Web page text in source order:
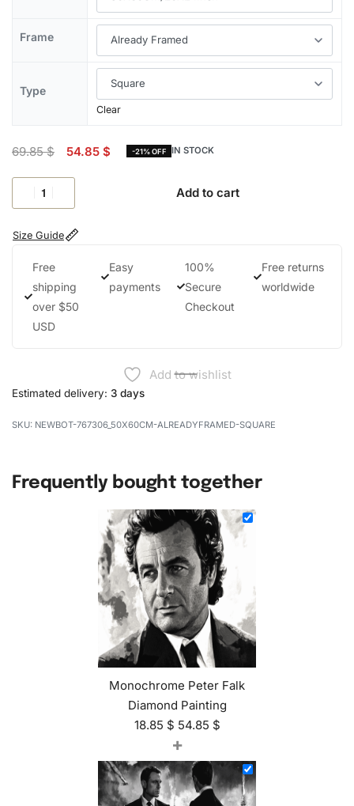
Frame
Type
Clear
69.85$ 54.85 $ -21% OFF IN STOCK
Add to cart
Size Guide
Free
shipping
over $50
USD
Easy
payments
100%
Secure
Checkout
Free returns
worldwide
Add to wishlist
Estimated delivery: 3 days
NEWBOT-767306_50X60CM-ALREADYFRAMED-SQUARE
Frequently bought together
Monochrome Peter Falk
Diamond Painting
18.85 $ 54.85 $
+